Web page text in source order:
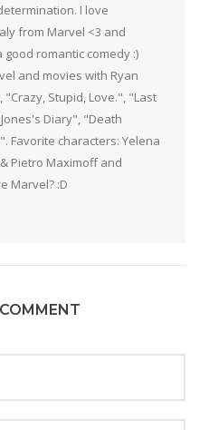
I love
from Marvel <3 and
romantic comedy :)
and movies with Ryan
Stupid, Love.", "Last
Diary", "Death
Favorite characters: Yelena
Pietro Maximoff and
Marvel? :D